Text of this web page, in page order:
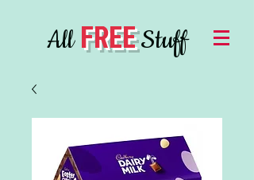
AllFREEStuff